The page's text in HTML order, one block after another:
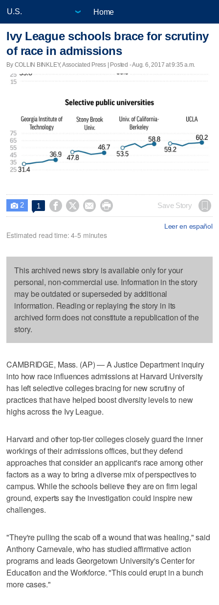
Home
Ivy League schools brace for scrutiny
of race in admissions
By COLLIN BINKLEY, Associated Press | Posted - Aug. 6, 2017 at 9:35 a.m.
 2 1     Save Story
Leer en español
Estimated read time: 4-5 minutes
This archived news story is available only for your
personal, non-commercial use. Information in the story
may be outdated or superseded by additional
information. Reading or replaying the story in its
archived form does not constitute a republication of the
story.
CAMBRIDGE, Mass. (AP) — A Justice Department inquiry
into how race influences admissions at Harvard University
has left selective colleges bracing for new scrutiny of
practices that have helped boost diversity levels to new
highs across the Ivy League.
Harvard and other top-tier colleges closely guard the inner
workings of their admissions offices, but they defend
approaches that consider an applicant's race among other
factors as a way to bring a diverse mix of perspectives to
campus. While the schools believe they are on firm legal
ground, experts say the investigation could inspire new
challenges.
"They're pulling the scab off a wound that was healing," said
Anthony Carnevale, who has studied affirmative action
programs and leads Georgetown University's Center for
Education and the Workforce. "This could erupt in a bunch
more cases."